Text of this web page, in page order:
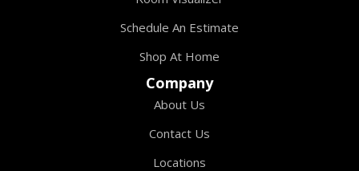
Schedule An Estimate
Shop At Home
Company
About Us
Contact Us
Locations